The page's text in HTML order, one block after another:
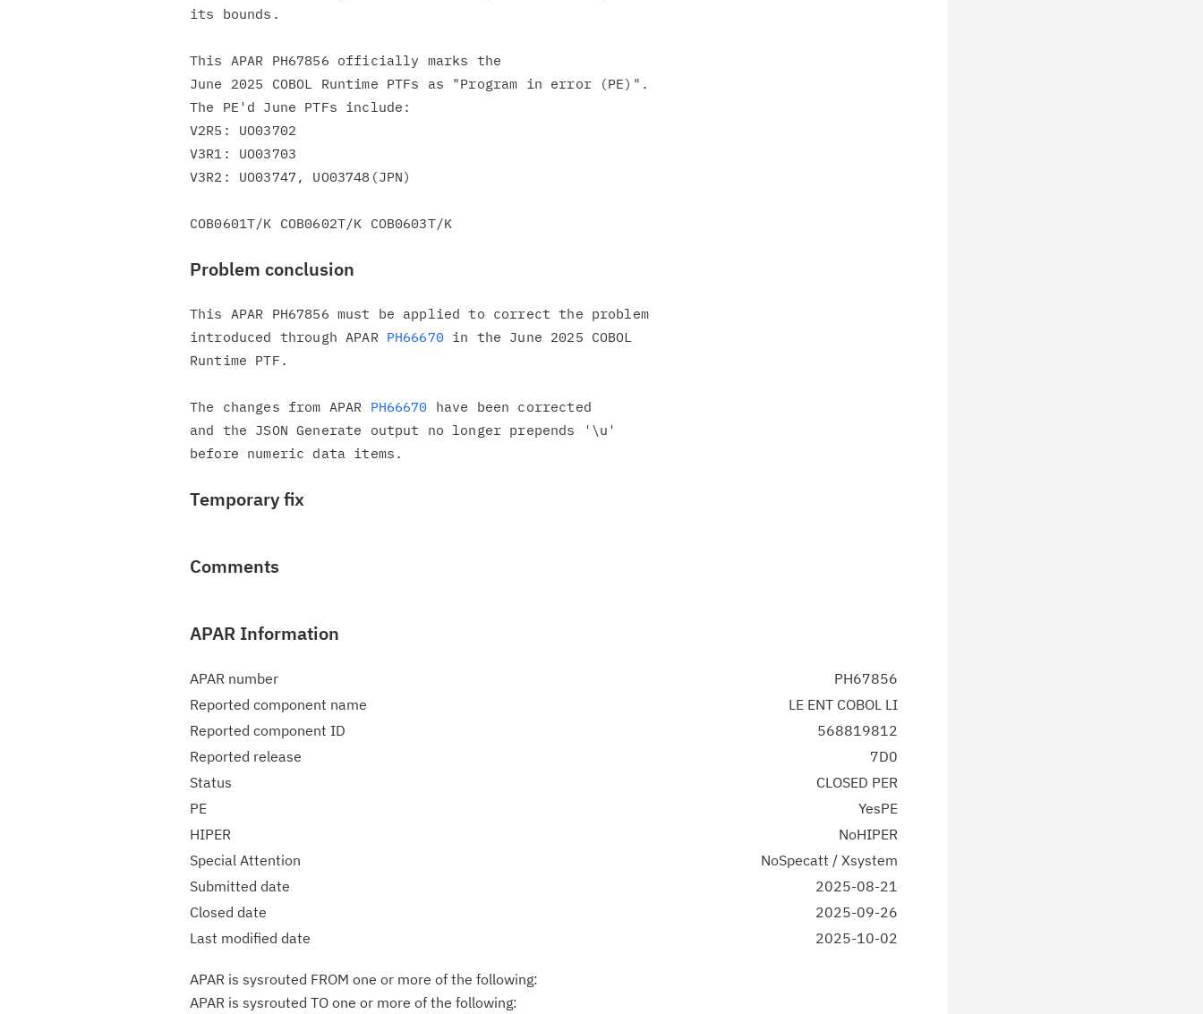
its bounds.
This APAR PH67856 officially marks the
June 2025 COBOL Runtime PTFs as "Program in error (PE)".
The PE'd June PTFs include:
V2R5: UO03702
V3R1: UO03703
V3R2: UO03747, UO03748(JPN)
Problem conclusion
This APAR PH67856 must be applied to correct the problem
introduced through APAR PH66670 in the June 2025 COBOL
Runtime PTF.
The changes from APAR PH66670 have been corrected
and the JSON Generate output no longer prepends '\u'
Temporary fix
Comments
APAR Information
APAR number
PH67856
Reported component name
LE ENT COBOL LI
Reported component ID
568819812
Reported release
7D0
Status
CLOSED PER
PE
YesPE
HIPER
NoHIPER
Special Attention
NoSpecatt / Xsystem
Submitted date
2025-08-21
Closed date
2025-09-26
Last modified date
2025-10-02
APAR is sysrouted FROM one or more of the following:
APAR is sysrouted TO one or more of the following: